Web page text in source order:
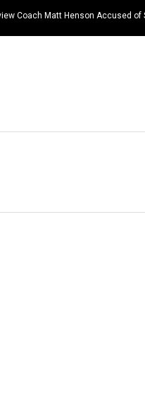
Coach Matt Henson Accused of